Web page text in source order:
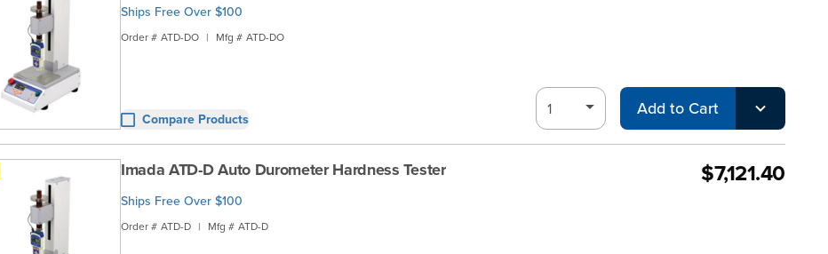
Ships Free Over $100
Order # ATD-DO | Mfg # ATD-DO
Compare Products Add to Cart
Imada ATD-D Auto Durometer Hardness Tester
Ships Free Over $100
Order # ATD-D | Mfg # ATD-D
$7,121.40